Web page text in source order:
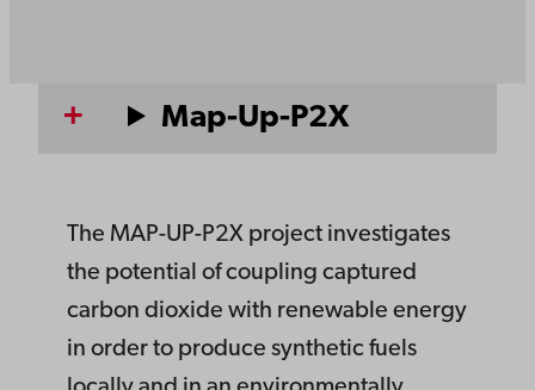
Map-Up-P2X
The MAP-UP-P2X project investigates
the potential of coupling captured
carbon dioxide with renewable energy
in order to produce synthetic fuels